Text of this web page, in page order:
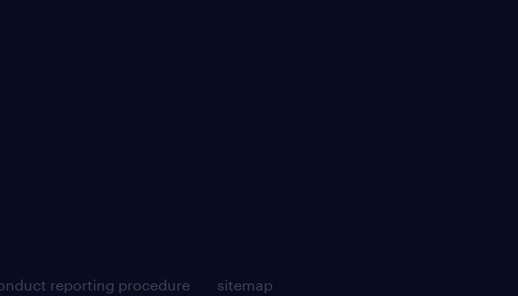
reporting procedure sitemap